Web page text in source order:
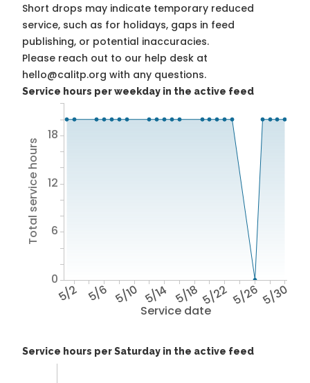
Short drops may indicate temporary reduced
service, such as for holidays, gaps in feed
publishing, or potential inaccuracies.
Please reach out to our help desk at
hello@calitp.org with any questions.
Service hours per weekday in the active feed
Service date
5/2 5/6 5/10 5/14 5/185/225/265/30
Total service hours
0
6
12
18
Service hours per Saturday in the active feed